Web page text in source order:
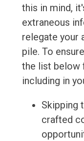
this in mind,
extraneous
relegate your
pile. To
the list below
including in
Skipping
crafted